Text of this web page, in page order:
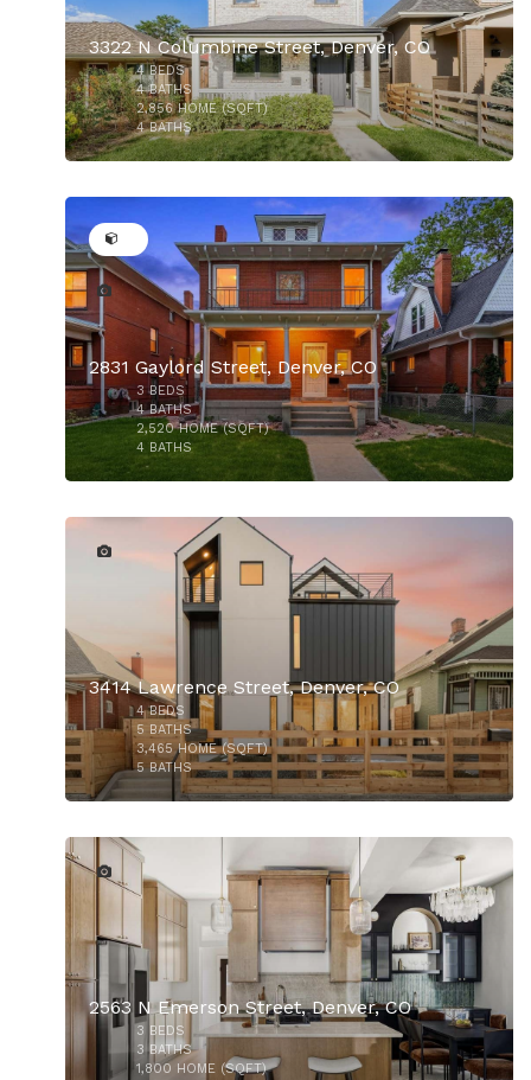
$1,125,000
$1,100,000
$1,100,000
$1,075,000
3322 N Columbine Street, Denver, CO
4BEDS
4BATHS
2,856HOME (SQFT)
4BATHS
2831 Gaylord Street, Denver, CO
3 BEDS
4BATHS
2,520HOME (SQFT)
4 BATHS
3414 Lawrence Street, Denver, CO
4BEDS
5 BATHS
3,465HOME (SQFT)
5BATHS
2563 N Emerson Street, Denver, CO
3 BEDS
3 BATHS
1,800 HOME (SQFT)